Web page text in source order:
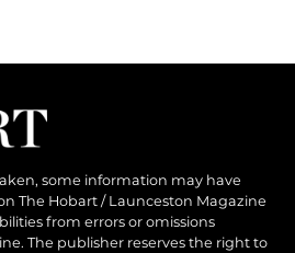
some information may have
The Hobart / Launceston Magazine
from errors or omissions
The publisher reserves the right to